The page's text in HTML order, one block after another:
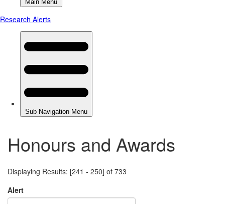
Honours and Awards
Displaying Results: [241 - 250] of 733
Alert